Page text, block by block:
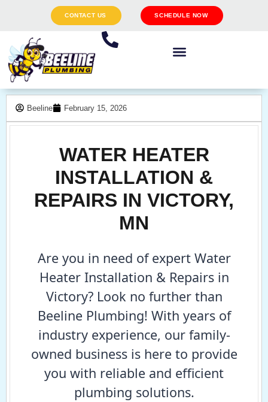
CONTACT US SCHEDULE NOW
Beeline February 15, 2026
WATER HEATER
INSTALLATION &
REPAIRS IN VICTORY,
MN
Are you in need of expert Water
Heater Installation & Repairs in
Victory? Look no further than
Beeline Plumbing! With years of
industry experience, our family-
owned business is here to provide
you with reliable and efficient
plumbing solutions.